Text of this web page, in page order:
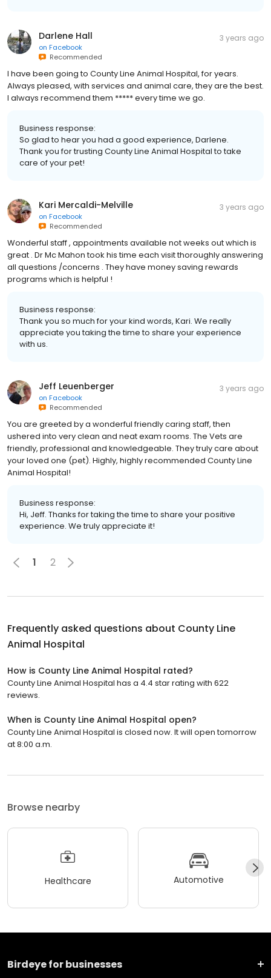
Darlene Hall
on Facebook
Recommended
3 years ago
I have been going to County Line Animal Hospital, for years.
Always pleased, with services and animal care, they are the best.
I always recommend them ***** every time we go.
Business response:
So glad to hear you had a good experience, Darlene.
Thank you for trusting County Line Animal Hospital to take
care of your pet!
Kari Mercaldi-Melville
on Facebook
Recommended
3 years ago
Wonderful staff , appointments available not weeks out which is
great . Dr Mc Mahon took his time each visit thoroughly answering
all questions /concerns . They have money saving rewards
programs which is helpful !
Business response:
Thank you so much for your kind words, Kari. We really
appreciate you taking the time to share your experience
with us.
Jeff Leuenberger
on Facebook
Recommended
3 years ago
You are greeted by a wonderful friendly caring staff, then
ushered into very clean and neat exam rooms. The Vets are
friendly, professional and knowledgeable. They truly care about
your loved one (pet). Highly, highly recommended County Line
Animal Hospital!
Business response:
Hi, Jeff. Thanks for taking the time to share your positive
experience. We truly appreciate it!
1 2
Frequently asked questions about County Line
Animal Hospital
How is County Line Animal Hospital rated?
County Line Animal Hospital has a 4.4 star rating with 622
reviews.
When is County Line Animal Hospital open?
County Line Animal Hospital is closed now. It will open tomorrow
at 8:00 a.m.
Browse nearby
Healthcare Automotive
Birdeye for businesses